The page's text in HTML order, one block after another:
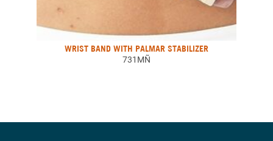
WRIST BAND WITH PALMAR STABILIZER
731MÑ